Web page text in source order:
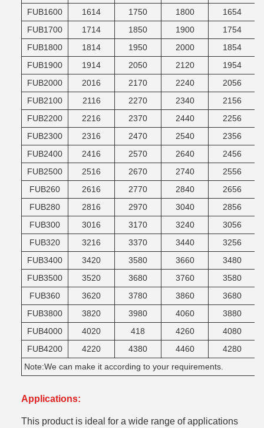
FUB1600
1614 1750 1800
1654
FUB1700
1714 1850 1900
1754
FUB1800
1814 1950 2000
1854
FUB1900
1914 2050 2120
1954
FUB2000
2016 2170 2240
2056
FUB2100
2116 2270 2340
2156
FUB2200
2216 2370 2440
2256
FUB2300
2316 2470 2540
2356
FUB2400
2416 2570 2640
2456
FUB2500
2516 2670 2740
2556
FUB260
2616 2770 2840
2656
FUB280
2816 2970 3040
2856
FUB300
3016 3170 3240
3056
FUB320
3216 3370 3440
3256
FUB3400
3420 3580 3660
3480
FUB3500
3520 3680 3760
3580
FUB360
3620 3780 3860
3680
FUB3800
3820 3980 4060
3880
FUB4000
4020 418 4260
4080
FUB4200
4220 4380 4460
4280
Note:We can make it according to your requirements.
Applications:
This product is ideal for a wide range of applications